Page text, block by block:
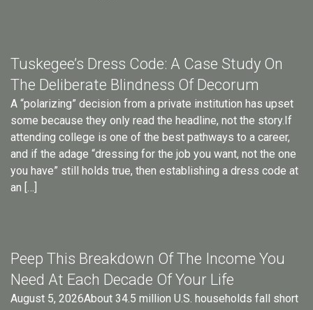
Tuskegee’s Dress Code: A Case Study On
The Deliberate Blindness Of Decorum
A “polarizing” decision from a private institution has upset
some because they only read the headline, not the story.If
attending college is one of the best pathways to a career,
and if the adage “dressing for the job you want, not the one
you have” still holds true, then establishing a dress code at
an […]
Peep This Breakdown Of The Income You
Need At Each Decade Of Your Life
August 5, 2026About 34.5 million U.S. households fall short